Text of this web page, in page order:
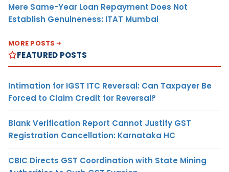
Mere Same-Year Loan Repayment Does Not
Establish Genuineness: ITAT Mumbai
MORE POSTS
FEATURED POSTS
Intimation for IGST ITC Reversal: Can Taxpayer Be
Forced to Claim Credit for Reversal?
Blank Verification Report Cannot Justify GST
Registration Cancellation: Karnataka HC
CBIC Directs GST Coordination with State Mining